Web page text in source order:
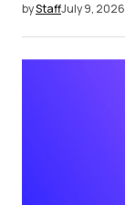
byStaffJuly 9, 2026